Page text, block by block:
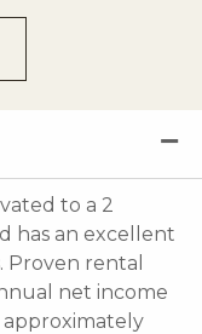
to a 2
has an excellent
Proven rental
net income